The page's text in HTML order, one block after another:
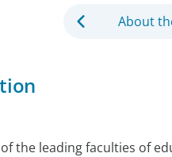
About
the leading faculties of